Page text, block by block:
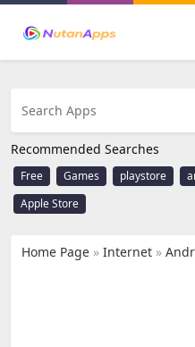
Recommended Searches
Free Games playstore
Apple Store
Home Page » Internet »